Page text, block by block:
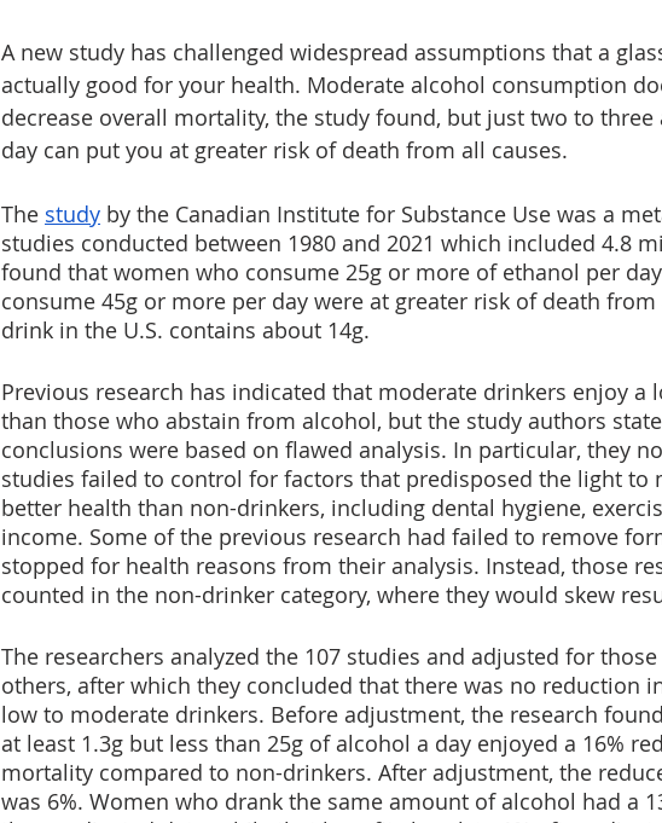
A new study has challenged widespread assumptions that a
actually good for your health. Moderate alcohol consumption
decrease overall mortality, the study found, but just two to
day can put you at greater risk of death from all causes.
The study by the Canadian Institute for Substance Use was a
studies conducted between 1980 and 2021 which included 4.8
found that women who consume 25g or more of ethanol per
consume 45g or more per day were at greater risk of death from
drink in the U.S. contains about 14g.
Previous research has indicated that moderate drinkers enjoy a
than those who abstain from alcohol, but the study authors
conclusions were based on flawed analysis. In particular, they
studies failed to control for factors that predisposed the light to
better health than non-drinkers, including dental hygiene,
income. Some of the previous research had failed to remove
stopped for health reasons from their analysis. Instead, those
counted in the non-drinker category, where they would skew
The researchers analyzed the 107 studies and adjusted for
others, after which they concluded that there was no reduction
low to moderate drinkers. Before adjustment, the research
at least 1.3g but less than 25g of alcohol a day enjoyed a 16%
mortality compared to non-drinkers. After adjustment, the
was 6%. Women who drank the same amount of alcohol had a